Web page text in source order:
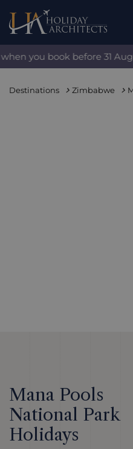
you book before 31 August
Destinations Zimbabwe
Mana Pools
National Park
Holidays